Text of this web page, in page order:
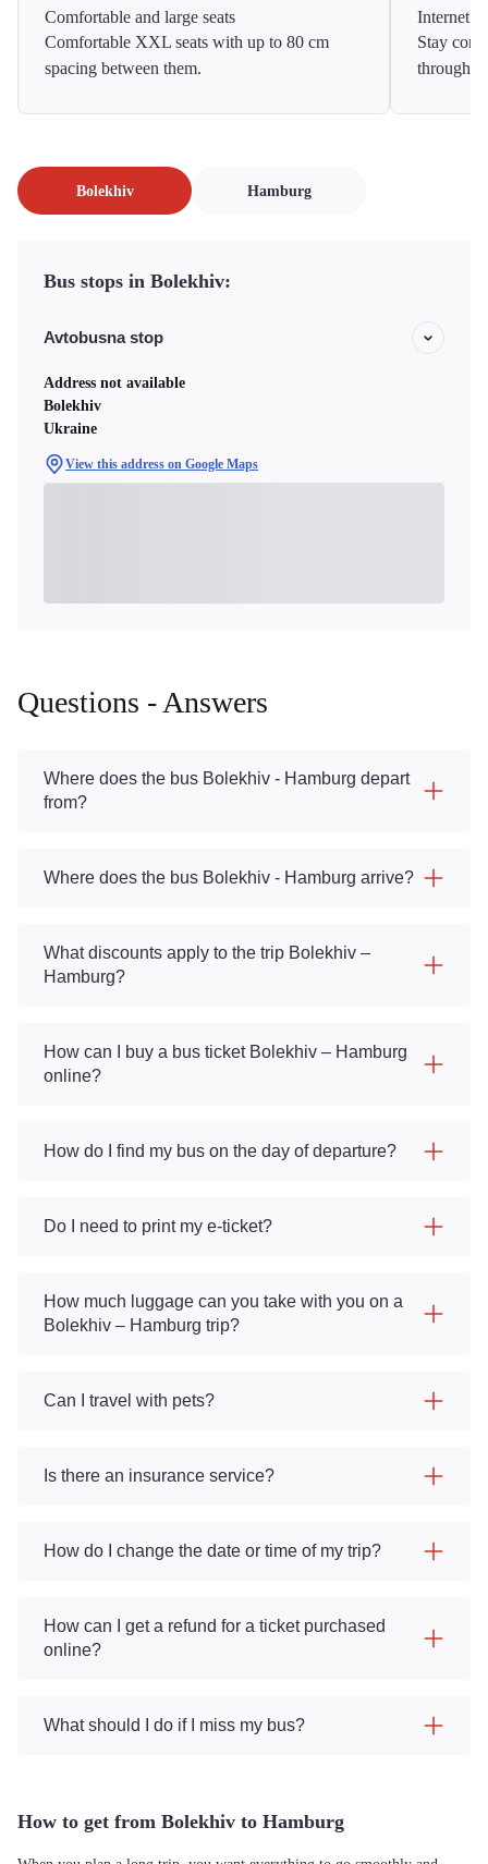
Comfortable and large seats
Comfortable XXL seats with up to 80 cm
spacing between them.
Internet
Stay
Bolekhiv Hamburg
Bus stops in Bolekhiv:
Avtobusna stop
Address not available
Bolekhiv
Ukraine
View this address on Google Maps
Questions - Answers
Where does the bus Bolekhiv - Hamburg depart
from?
Where does the bus Bolekhiv - Hamburg arrive?
What discounts apply to the trip Bolekhiv –
Hamburg?
How can I buy a bus ticket Bolekhiv – Hamburg
online?
How do I find my bus on the day of departure?
Do I need to print my e-ticket?
How much luggage can you take with you on a
Bolekhiv – Hamburg trip?
Can I travel with pets?
Is there an insurance service?
How do I change the date or time of my trip?
How can I get a refund for a ticket purchased
online?
What should I do if I miss my bus?
How to get from Bolekhiv to Hamburg